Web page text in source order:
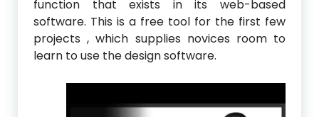
function that exists in its web-based
software. This is a free tool for the first few
projects , which supplies novices room to
learn to use the design software.